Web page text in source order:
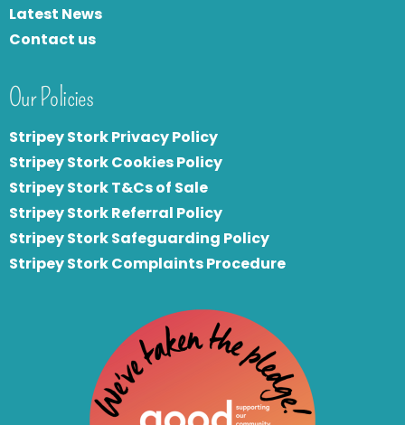
Latest News
Contact us
Our Policies
Stripey Stork Privacy Policy
Stripey Stork Cookies Policy
Stripey Stork T&Cs of Sale
Stripey Stork Referral Policy
Stripey Stork Safeguarding Policy
Stripey Stork Complaints Procedure